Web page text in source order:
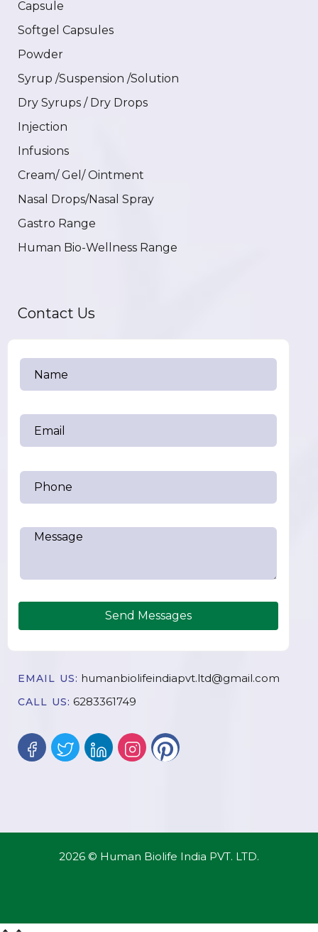
Capsule
Softgel Capsules
Powder
Syrup /Suspension /Solution
Dry Syrups / Dry Drops
Injection
Infusions
Cream/ Gel/ Ointment
Nasal Drops/Nasal Spray
Gastro Range
Human Bio-Wellness Range
Contact Us
Send Messages
EMAIL US: humanbiolifeindiapvt.ltd@gmail.com
CALL US: 6283361749
2026 © Human Biolife India PVT. LTD.